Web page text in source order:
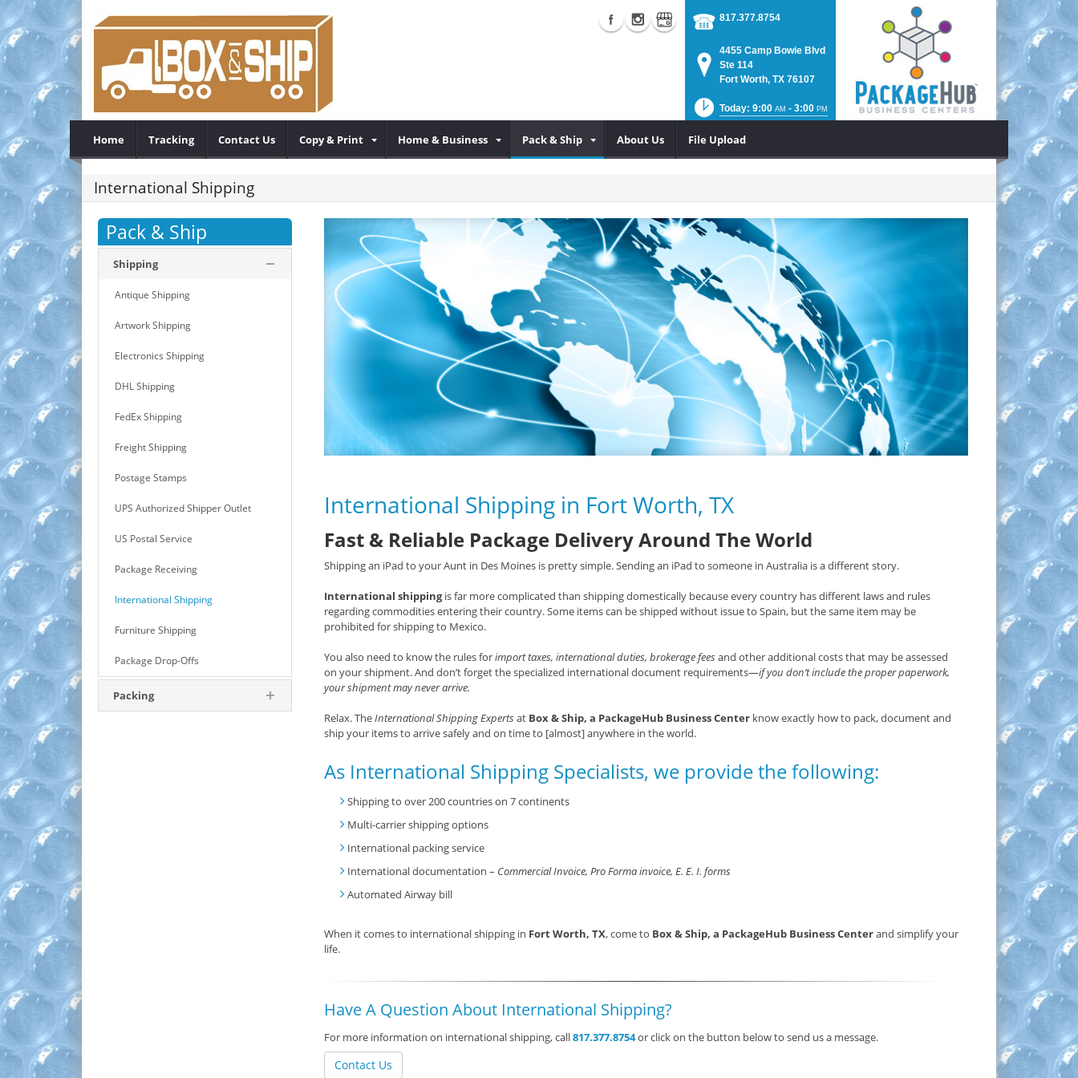
817.377.8754
4455 Camp Bowie Blvd
Ste 114
Fort Worth, TX 76107
Today: 9:00 AM - 3:00 PM
Home Tracking Contact Us Copy & Print Home & Business Pack & Ship About Us File Upload
International Shipping
Pack & Ship
Shipping
Antique Shipping
Artwork Shipping
Electronics Shipping
DHL Shipping
FedEx Shipping
Freight Shipping
Postage Stamps
UPS Authorized Shipper Outlet
US Postal Service
Package Receiving
International Shipping
Furniture Shipping
Package Drop-Offs
Packing
International Shipping in Fort Worth, TX
Fast & Reliable Package Delivery Around The World
Shipping an iPad to your Aunt in Des Moines is pretty simple. Sending an iPad to someone in Australia is a different story.
International shippingis far more complicated than shipping domestically because every country has different laws and rules
regarding commodities entering their country. Some items can be shipped without issue to Spain, but the same item may be
prohibited for shipping to Mexico.
You also need to know the rules forimport taxes, international duties, brokerage feesand other additional costs that may be assessed
on your shipment. And don’t forget the specialized international document requirements—if you don’t include the proper paperwork,
your shipment may never arrive.
Relax. TheInternational Shipping Expertsat Box & Ship, a PackageHub Business Center know exactly how to pack, document and
ship your items to arrive safely and on time to [almost] anywhere in the world.
As International Shipping Specialists, we provide the following:
Shipping to over 200 countries on 7 continents
Multi-carrier shipping options
International packing service
International documentation – Commercial Invoice, Pro Forma invoice, E. E. I. forms
Automated Airway bill
When it comes to international shipping in Fort Worth, TX, come to Box & Ship, a PackageHub Business Centerand simplify your
life.
Have A Question About International Shipping?
For more information on international shipping, call817.377.8754or click on the button below to send us a message.
Contact Us